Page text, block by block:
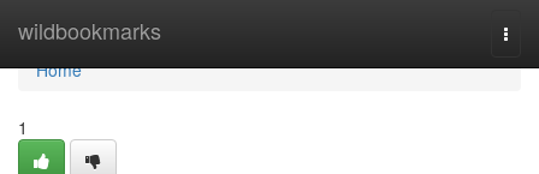
wildbookmarks
Home
Home
1